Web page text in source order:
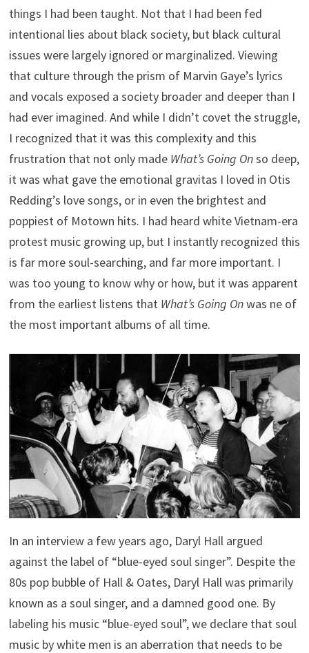
things I had been taught. Not that I had been fed
intentional lies about black society, but black cultural
issues were largely ignored or marginalized. Viewing
that culture through the prism of Marvin Gaye’s lyrics
and vocals exposed a society broader and deeper than I
had ever imagined. And while I didn’t covet the struggle,
I recognized that it was this complexity and this
frustration that not only made What’s Going Onso deep,
it was what gave the emotional gravitas I loved in Otis
Redding’s love songs, or in even the brightest and
poppiest of Motown hits. I had heard white Vietnam-era
protest music growing up, but I instantly recognized this
is far more soul-searching, and far more important. I
was too young to know why or how, but it was apparent
from the earliest listens that What’s Going Onwas ne of
the most important albums of all time.
In an interview a few years ago, Daryl Hall argued
against the label of “blue-eyed soul singer”. Despite the
80s pop bubble of Hall & Oates, Daryl Hall was primarily
known as a soul singer, and a damned good one. By
labeling his music “blue-eyed soul”, we declare that soul
music by white men is an aberration that needs to be